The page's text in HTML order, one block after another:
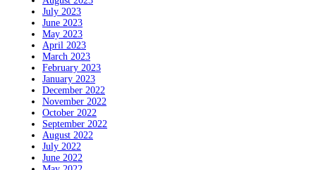
July 2023
June 2023
May 2023
April 2023
March 2023
February 2023
January 2023
December 2022
November 2022
October 2022
September 2022
August 2022
July 2022
June 2022